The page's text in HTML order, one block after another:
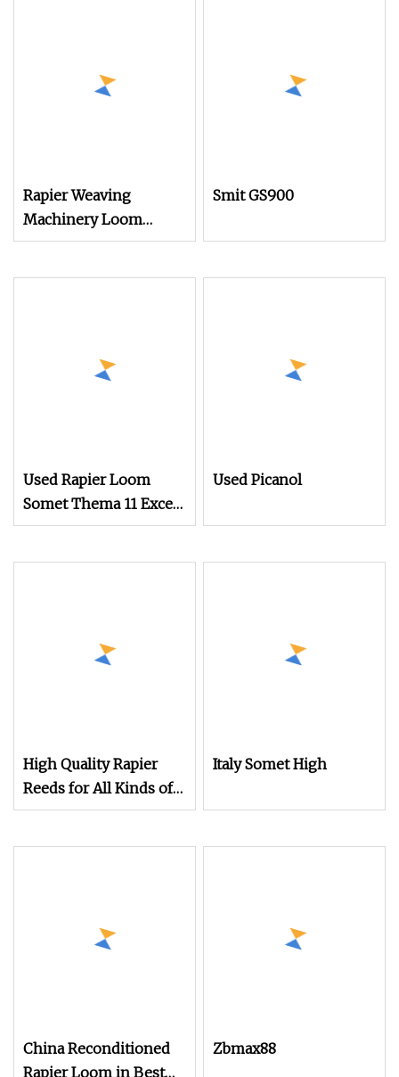
Rapier Weaving
Machinery Loom
Electronic Ldec
Smit GS900
Used Rapier Loom
Somet Thema 11 Excel
280cm with 2660
Used Picanol
High Quality Rapier
Reeds for All Kinds of
Textile Looms
Italy Somet High
China Reconditioned
Rapier Loom in Best
Zbmax88